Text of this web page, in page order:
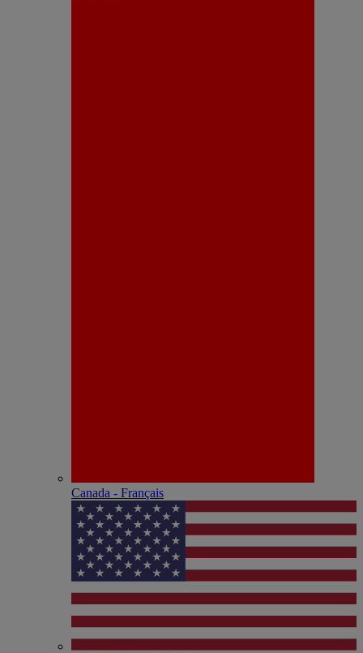
Canada - Français